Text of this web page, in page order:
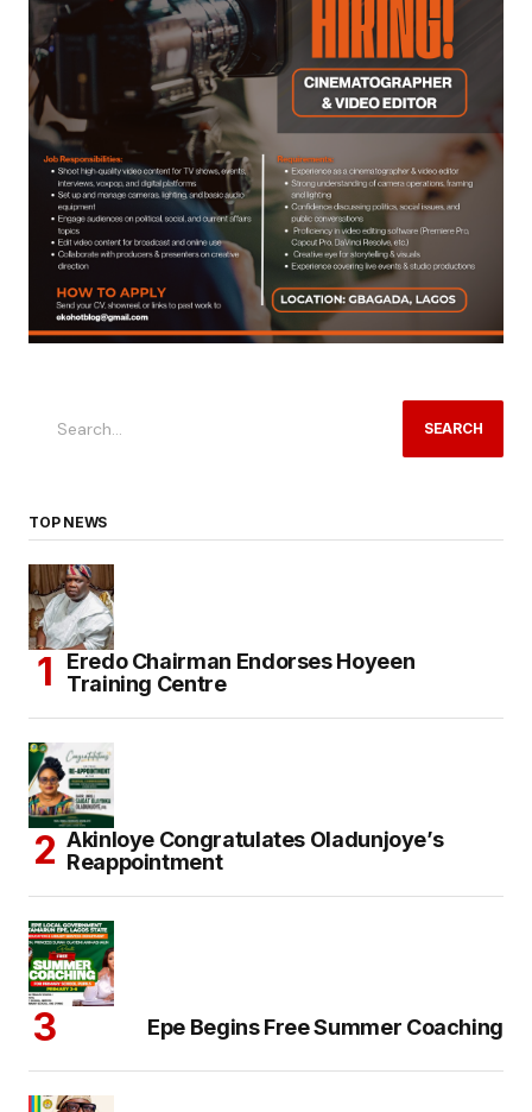
SEARCH
TOP NEWS
Eredo Chairman Endorses Hoyeen
Training Centre
Akinloye Congratulates Oladunjoye’s
Reappointment
Epe Begins Free Summer Coaching